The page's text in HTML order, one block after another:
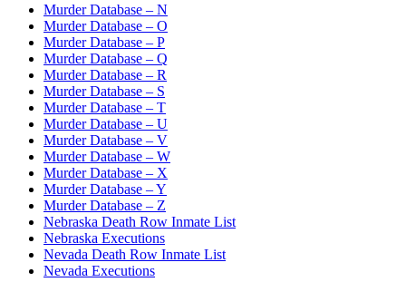
Murder Database – N
Murder Database – O
Murder Database – P
Murder Database – Q
Murder Database – R
Murder Database – S
Murder Database – T
Murder Database – U
Murder Database – V
Murder Database – W
Murder Database – X
Murder Database – Y
Murder Database – Z
Nebraska Death Row Inmate List
Nebraska Executions
Nevada Death Row Inmate List
Nevada Executions